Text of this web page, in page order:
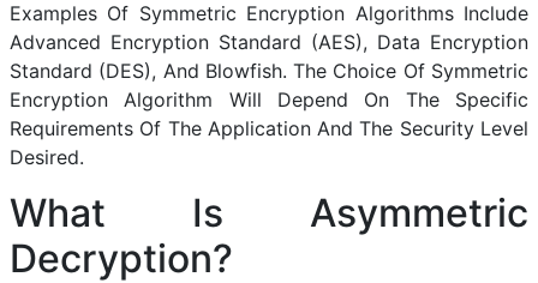
Examples Of Symmetric Encryption Algorithms Include
Advanced Encryption Standard (AES), Data Encryption
Standard (DES), And Blowfish. The Choice Of Symmetric
Encryption Algorithm Will Depend On The Specific
Requirements Of The Application And The Security Level
Desired.
What Is Asymmetric
Decryption?